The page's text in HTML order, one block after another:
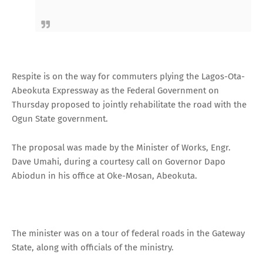
Respite is on the way for commuters plying the Lagos-Ota-
Abeokuta Expressway as the Federal Government on
Thursday proposed to jointly rehabilitate the road with the
Ogun State government.
The proposal was made by the Minister of Works, Engr.
Dave Umahi, during a courtesy call on Governor Dapo
Abiodun in his office at Oke-Mosan, Abeokuta.
The minister was on a tour of federal roads in the Gateway
State, along with officials of the ministry.